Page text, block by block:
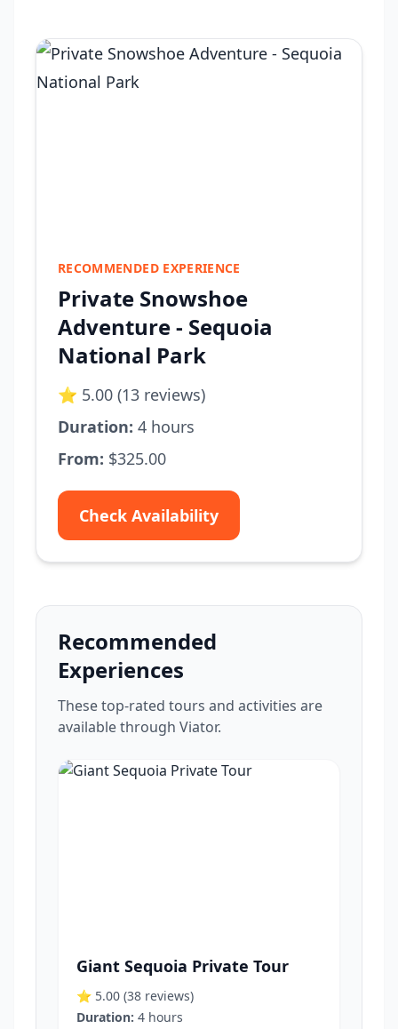
RECOMMENDED EXPERIENCE
Private Snowshoe
Adventure - Sequoia
National Park
⭐ 5.00 (13 reviews)
Duration: 4 hours
From: $325.00
Check Availability
Recommended
Experiences
These top-rated tours and activities are
available through Viator.
Giant Sequoia Private Tour
⭐ 5.00 (38 reviews)
Duration: 4 hours